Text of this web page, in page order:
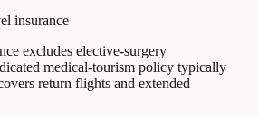
insurance
excludes elective-surgery
medical-tourism policy typically
return flights and extended